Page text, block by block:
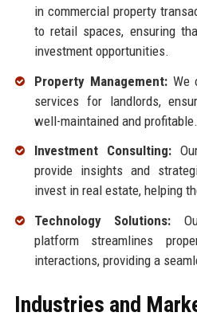
in commercial property
to retail spaces, ensuring
investment opportunities.
Property Management:We
services for landlords,
well-maintained and profitable.
Investment Consulting:
provide insights and
invest in real estate, helping
Technology Solutions:
platform streamlines
interactions, providing a
Industries and